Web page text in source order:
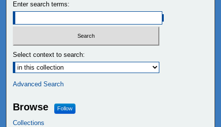
Enter search terms:
Select context to search:
Advanced Search
Browse Follow
Collections